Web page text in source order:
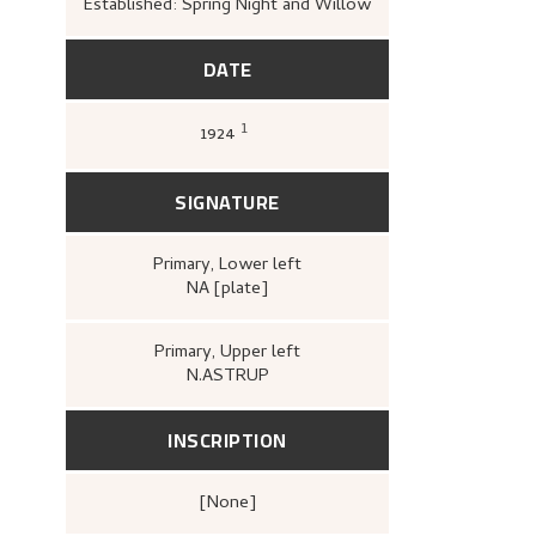
Established: Spring Night and Willow
DATE
1924 1
SIGNATURE
Primary, Lower left
NA [plate]
Primary, Upper left
N.ASTRUP
INSCRIPTION
[none]